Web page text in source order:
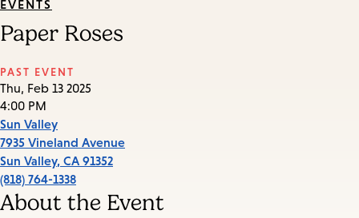
EVENTS
Paper Roses
PAST EVENT
Thu, Feb 13 2025
4:00 PM
Sun Valley
7935 Vineland Avenue
Sun Valley, CA 91352
(818) 764-1338
About the Event